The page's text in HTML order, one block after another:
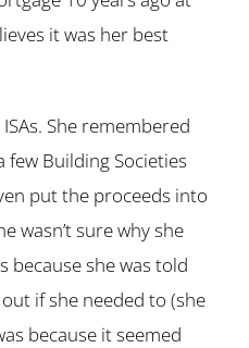
it was her best
She remembered
few Building Societies
put the proceeds into
wasn’t sure why she
because she was told
if she needed to (she
because it seemed